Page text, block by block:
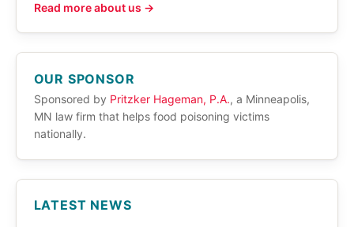
Read more about us →
OUR SPONSOR
Sponsored by Pritzker Hageman, P.A., a Minneapolis,
MN law firm that helps food poisoning victims
nationally.
LATEST NEWS